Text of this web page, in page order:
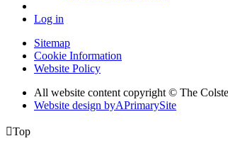
Log in
Sitemap
Cookie Information
Website Policy
All website content copyright © The
Website design byAPrimarySite
Top